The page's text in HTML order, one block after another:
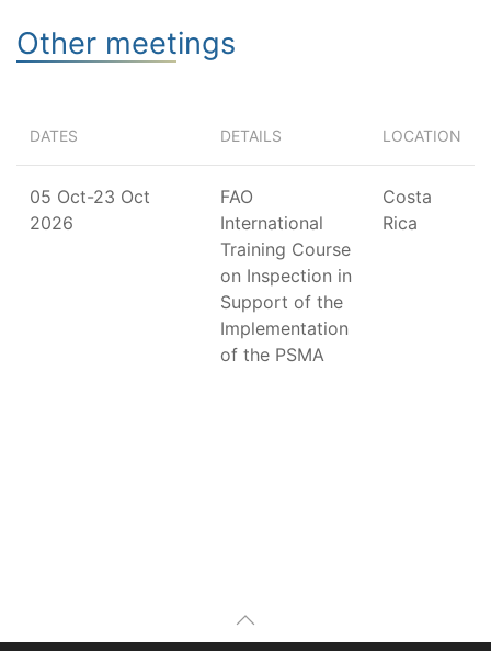
Other meetings
DATES DETAILS LOCATION
05 Oct-23 Oct
2026
FAO
International
Training Course
on Inspection in
Support of the
Implementation
of the PSMA
Costa
Rica